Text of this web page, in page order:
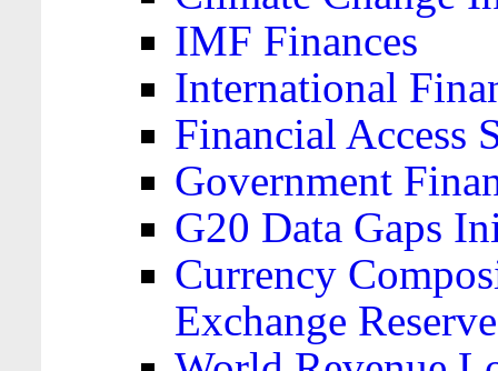
IMF Finances
International
Financial Access
Government
G20 Data Gaps
Currency
Exchange